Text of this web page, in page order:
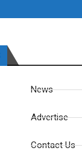
News
Advertise
Contact Us